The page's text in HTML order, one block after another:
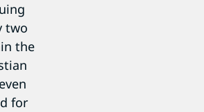
two
the
for